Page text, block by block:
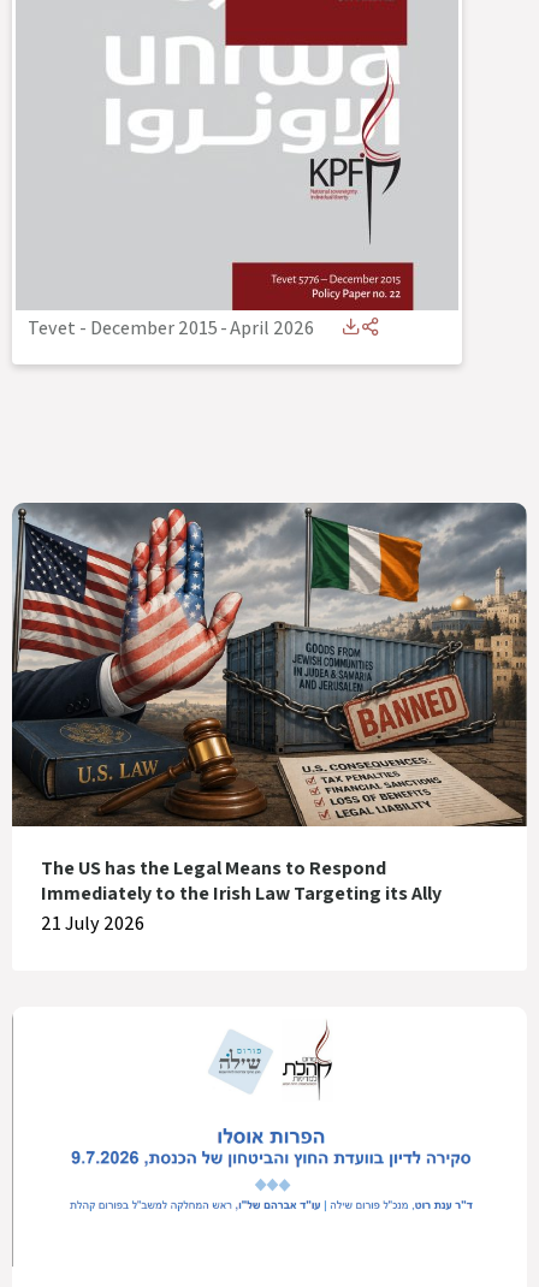
Tevet - December 2015-April 2026
The US has the Legal Means to Respond
Immediately to the Irish Law Targeting its Ally
21 July 2026